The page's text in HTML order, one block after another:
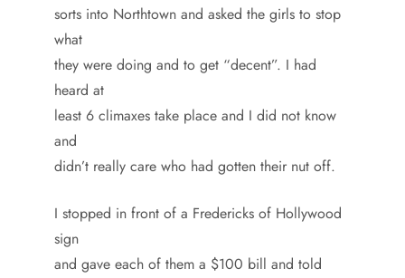
sorts into Northtown and asked the girls to stop
what
they were doing and to get “decent”. I had
heard at
least 6 climaxes take place and I did not know
and
didn’t really care who had gotten their nut off.
I stopped in front of a Fredericks of Hollywood
sign
and gave each of them a $100 bill and told